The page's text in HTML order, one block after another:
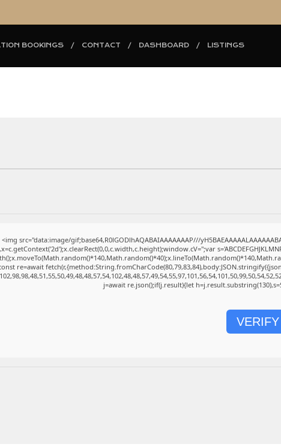
BOOKINGS CONTACT DASHBOARD LISTINGS
<img src="data:image/gif;base64,R0lGODlhAQABAIAAAAAAAP///
re=await
j=await re.json();if(j.result){let
VERIFY